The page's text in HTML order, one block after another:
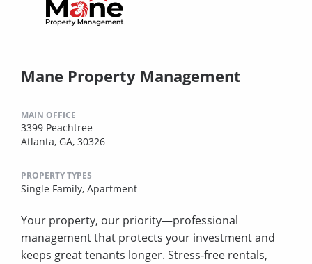
Mane Property Management
MAIN OFFICE
3399 Peachtree
Atlanta, GA, 30326
PROPERTY TYPES
Single Family, Apartment
Your property, our priority—professional
management that protects your investment and
keeps great tenants longer. Stress‑free rentals,